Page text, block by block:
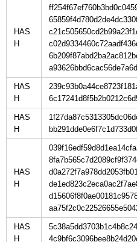
HAS
H
HAS
H
HAS
H
HAS
H
HAS
H